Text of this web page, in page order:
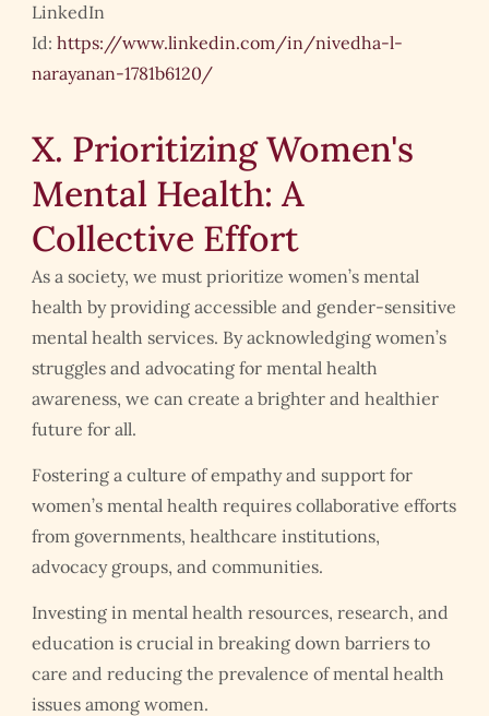
LinkedIn
Id: https://www.linkedin.com/in/nivedha-l-
narayanan-1781b6120/
X. Prioritizing Women's
Mental Health: A
Collective Effort
As a society, we must prioritize women’s mental
health by providing accessible and gender-sensitive
mental health services. By acknowledging women’s
struggles and advocating for mental health
awareness, we can create a brighter and healthier
future for all.
Fostering a culture of empathy and support for
women’s mental health requires collaborative efforts
from governments, healthcare institutions,
advocacy groups, and communities.
Investing in mental health resources, research, and
education is crucial in breaking down barriers to
care and reducing the prevalence of mental health
issues among women.